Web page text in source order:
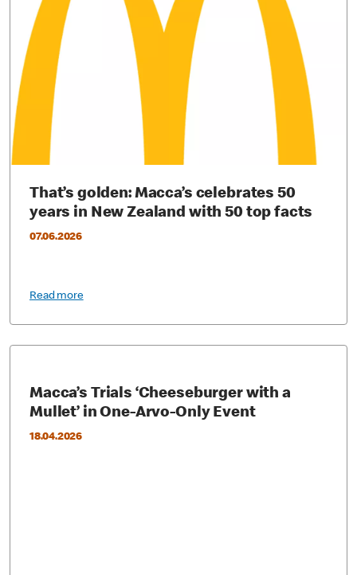
That’s golden: Macca’s celebrates 50
years in New Zealand with 50 top facts
07.06.2026
Read more
Macca’s Trials ‘Cheeseburger with a
Mullet’ in One-Arvo-Only Event
18.04.2026